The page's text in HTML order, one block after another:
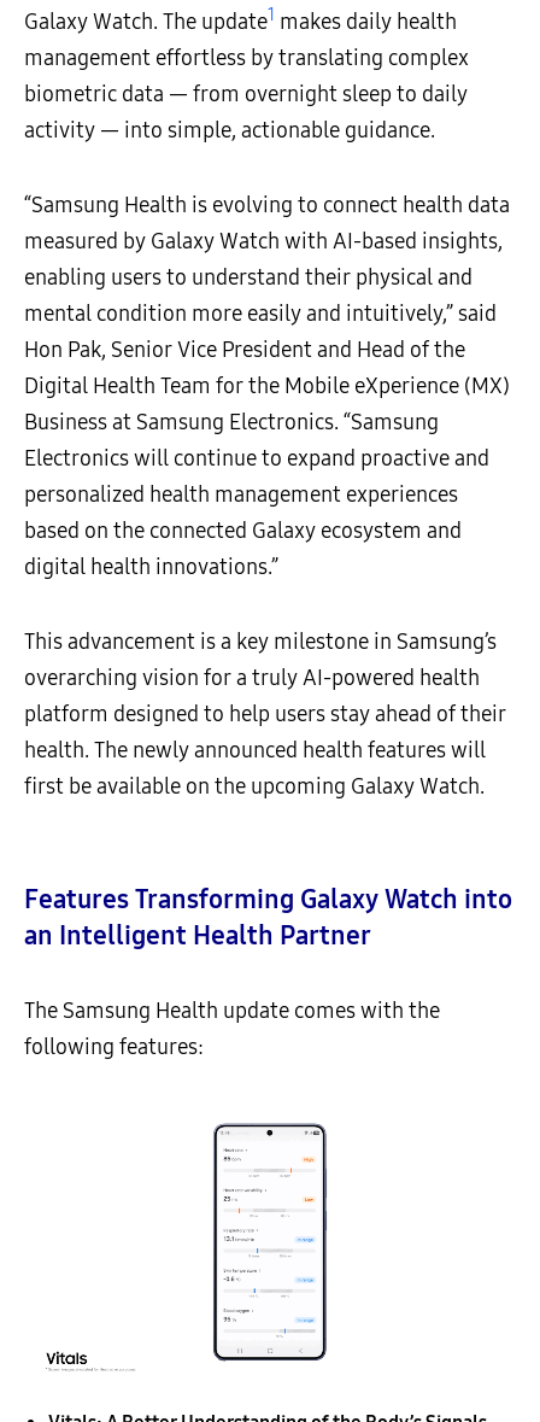
Galaxy Watch. The update1 makes daily health
management effortless by translating complex
biometric data — from overnight sleep to daily
activity — into simple, actionable guidance.
“Samsung Health is evolving to connect health data
measured by Galaxy Watch with AI-based insights,
enabling users to understand their physical and
mental condition more easily and intuitively,” said
Hon Pak, Senior Vice President and Head of the
Digital Health Team for the Mobile eXperience (MX)
Business at Samsung Electronics. “Samsung
Electronics will continue to expand proactive and
personalized health management experiences
based on the connected Galaxy ecosystem and
digital health innovations.”
This advancement is a key milestone in Samsung’s
overarching vision for a truly AI-powered health
platform designed to help users stay ahead of their
health. The newly announced health features will
first be available on the upcoming Galaxy Watch.
Features Transforming Galaxy Watch into
an Intelligent Health Partner
The Samsung Health update comes with the
following features: